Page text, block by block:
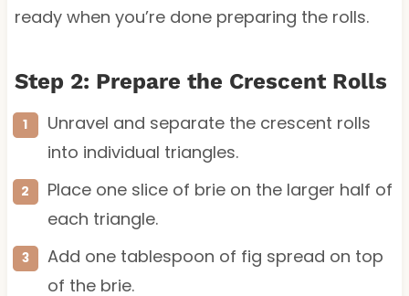
ready when you’re done preparing the rolls.
Step 2: Prepare the Crescent Rolls
Unravel and separate the crescent rolls
into individual triangles.
Place one slice of brie on the larger half of
each triangle.
Add one tablespoon of fig spread on top
of the brie.